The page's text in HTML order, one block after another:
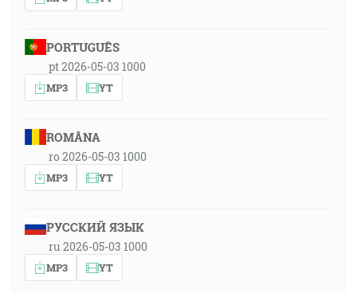
PORTUGUÊS
pt 2026-05-03 1000
MP3 YT
ROMÂNA
ro 2026-05-03 1000
MP3 YT
РУССКИЙ ЯЗЫК
ru 2026-05-03 1000
MP3 YT